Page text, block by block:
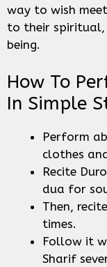
way to wish
to their
being.
How To
In Simple
Perform
clothes
Recite
dua for
Then,
times.
Follow it
Sharif